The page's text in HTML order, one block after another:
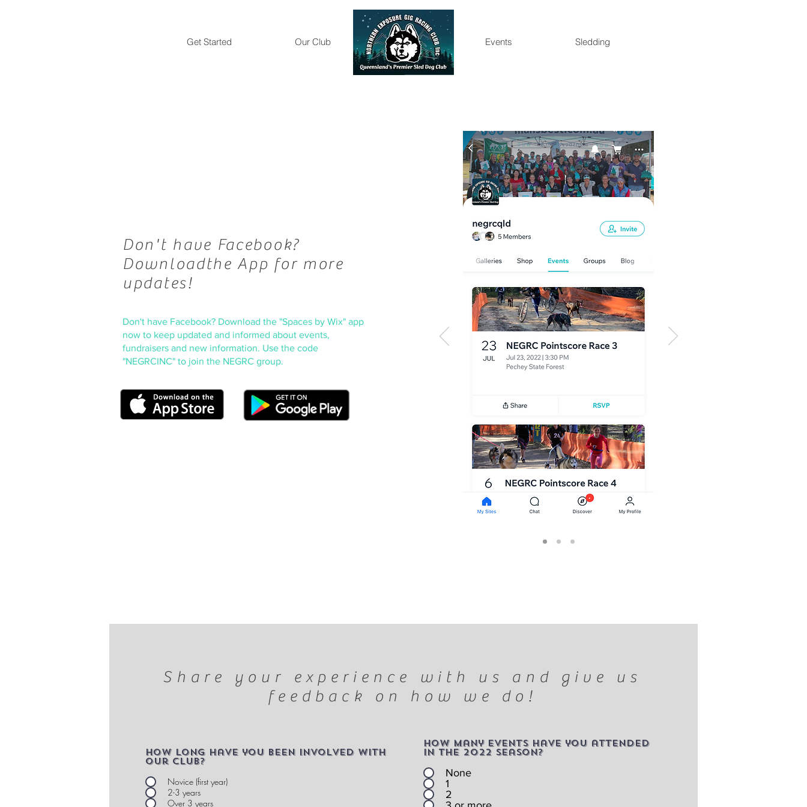
Get Started Our Club Gallery Events Sledding
Don't have Facebook?
Downloadthe App for more
updates!
Don't have Facebook? Download the "Spaces by Wix" app
now to keep updated and informed about events,
fundraisers and new information. Use the code
"NEGRCINC" to join the NEGRC group.
Share your experience with us and give us
feedback on how we do!
How long have you been involved with
our club?
Novice (first year)
2-3 years
Over 3 years
How many events have you attended
in the 2022 season?
None
1
2